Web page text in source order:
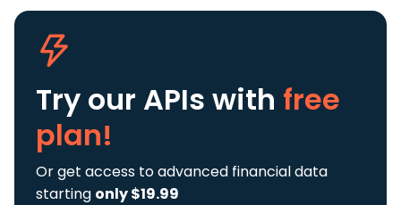
Try our APIs with free
plan!
Or get access to advanced financial data
starting only $19.99